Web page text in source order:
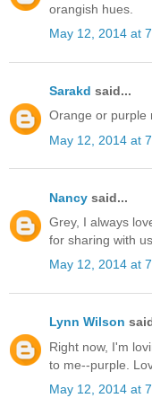
orangish hues.
May 12, 2014 at
Sarakd said...
Orange or purple
May 12, 2014 at
Nancy said...
Grey, I always
for sharing with us.
May 12, 2014 at
Lynn Wilson
Right now, I'm
to me--purple.
May 12, 2014 at